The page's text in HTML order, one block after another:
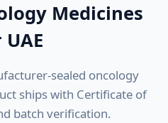
Medicines
UAE
sealed oncology
ships with Certificate of
batch verification.